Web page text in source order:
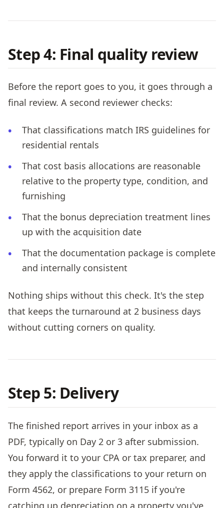
Step 4: Final quality review
Before the report goes to you, it goes through a
final review. A second reviewer checks:
That classifications match IRS guidelines for
residential rentals
That cost basis allocations are reasonable
relative to the property type, condition, and
furnishing
That the bonus depreciation treatment lines
up with the acquisition date
That the documentation package is complete
and internally consistent
Nothing ships without this check. It's the step
that keeps the turnaround at 2 business days
without cutting corners on quality.
Step 5: Delivery
The finished report arrives in your inbox as a
PDF, typically on Day 2 or 3 after submission.
You forward it to your CPA or tax preparer, and
they apply the classifications to your return on
Form 4562, or prepare Form 3115 if you're
catching up depreciation on a property you've